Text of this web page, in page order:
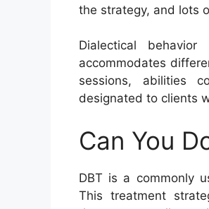
the strategy, and lots
Dialectical
accommodates
sessions, abilities
designated to clients
Can You
DBT is a commonly
This treatment